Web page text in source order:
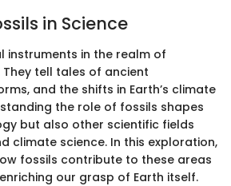
in Science
instruments in the realm of
tell tales of ancient
and the shifts in Earth’s climate
the role of fossils shapes
but also other scientific fields
climate science. In this exploration,
fossils contribute to these areas
our grasp of Earth itself.